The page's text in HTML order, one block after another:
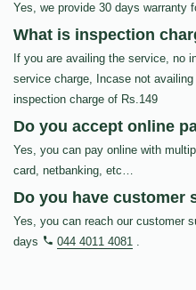
Yes, we provide 30 days warranty
What is inspection
If you are availing the service, no
service charge, Incase not
inspection charge of Rs.149
Do you accept online
Yes, you can pay online with
card, netbanking, etc…
Do you have customer
Yes, you can reach our customer
days
044 4011 4081 .